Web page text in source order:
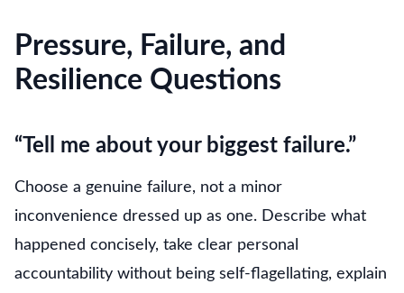
Pressure, Failure, and
Resilience Questions
“Tell me about your biggest failure.”
Choose a genuine failure, not a minor
inconvenience dressed up as one. Describe what
happened concisely, take clear personal
accountability without being self-flagellating, explain